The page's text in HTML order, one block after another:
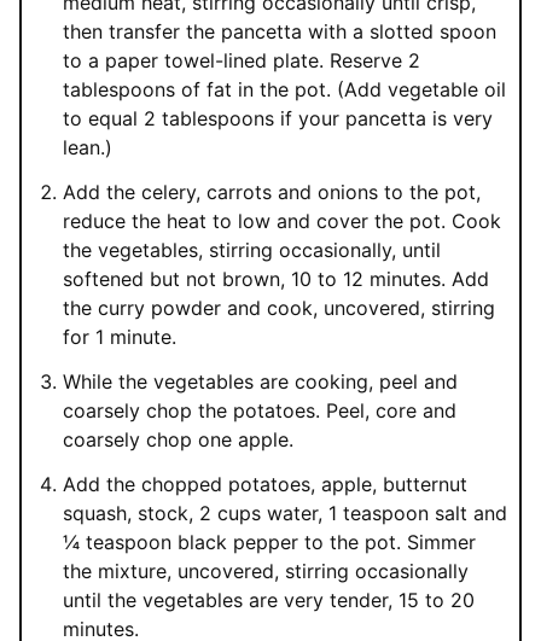
then transfer the pancetta with a slotted spoon
to a paper towel-lined plate. Reserve 2
tablespoons of fat in the pot. (Add vegetable oil
to equal 2 tablespoons if your pancetta is very
lean.)
Add the celery, carrots and onions to the pot,
reduce the heat to low and cover the pot. Cook
the vegetables, stirring occasionally, until
softened but not brown, 10 to 12 minutes. Add
the curry powder and cook, uncovered, stirring
for 1 minute.
While the vegetables are cooking, peel and
coarsely chop the potatoes. Peel, core and
coarsely chop one apple.
Add the chopped potatoes, apple, butternut
squash, stock, 2 cups water, 1 teaspoon salt and
¼ teaspoon black pepper to the pot. Simmer
the mixture, uncovered, stirring occasionally
until the vegetables are very tender, 15 to 20
minutes.